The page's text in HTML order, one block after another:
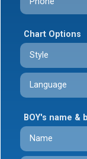
Chart Options
Style
Language
BOY's name &
Name